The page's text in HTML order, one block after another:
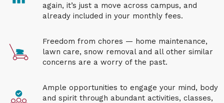
again, it’s just a move across campus, and
already included in your monthly fees.
Freedom from chores — home maintenance,
lawn care, snow removal and all other similar
concerns are a worry of the past.
Ample opportunities to engage your mind, body
and spirit through abundant activities, classes,